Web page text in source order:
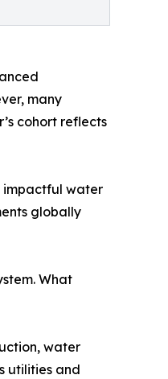
many
cohort reflects
impactful water
globally
What
water
utilities and